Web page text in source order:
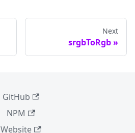
Next
srgbToRgb
GitHub
NPM
Website